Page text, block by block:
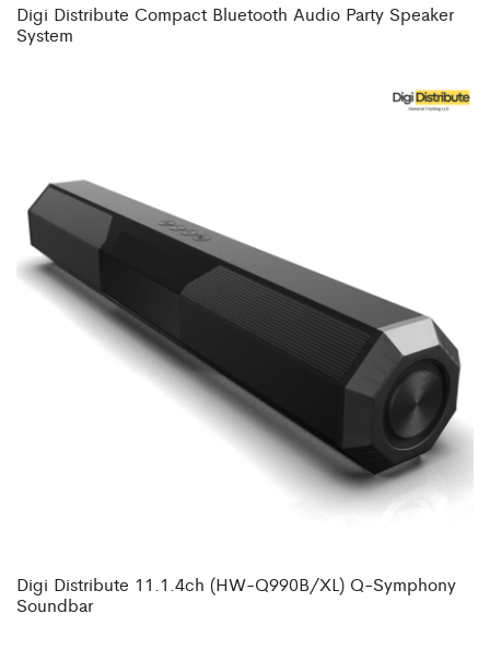
Digi Distribute Compact Bluetooth Audio Party Speaker
System
Digi Distribute 11.1.4ch (HW-Q990B/XL) Q-Symphony
Soundbar